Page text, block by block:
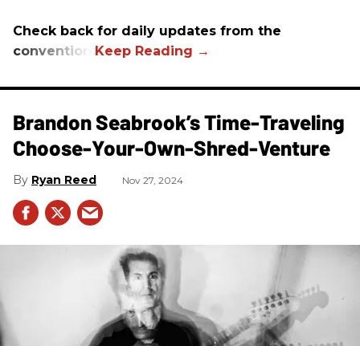
Check back for daily updates from the
convention.
Brandon Seabrook’s Time-Traveling
Choose-Your-Own-Shred-Venture
Ryan Reed Nov 27, 2024